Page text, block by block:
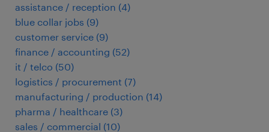
assistance / reception (4)
blue collar jobs (9)
customer service (9)
finance / accounting (52)
it / telco (50)
logistics / procurement (7)
manufacturing / production (14)
pharma / healthcare (3)
sales / commercial (10)